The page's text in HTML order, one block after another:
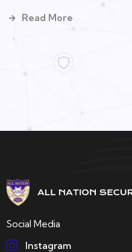
Read More
Social Media
Instagram